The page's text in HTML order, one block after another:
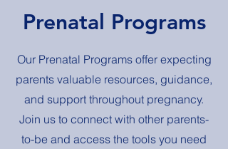
Prenatal Programs
Our Prenatal Programs offer expecting
parents valuable resources, guidance,
and support throughout pregnancy.
Join us to connect with other parents-
to-be and access the tools you need